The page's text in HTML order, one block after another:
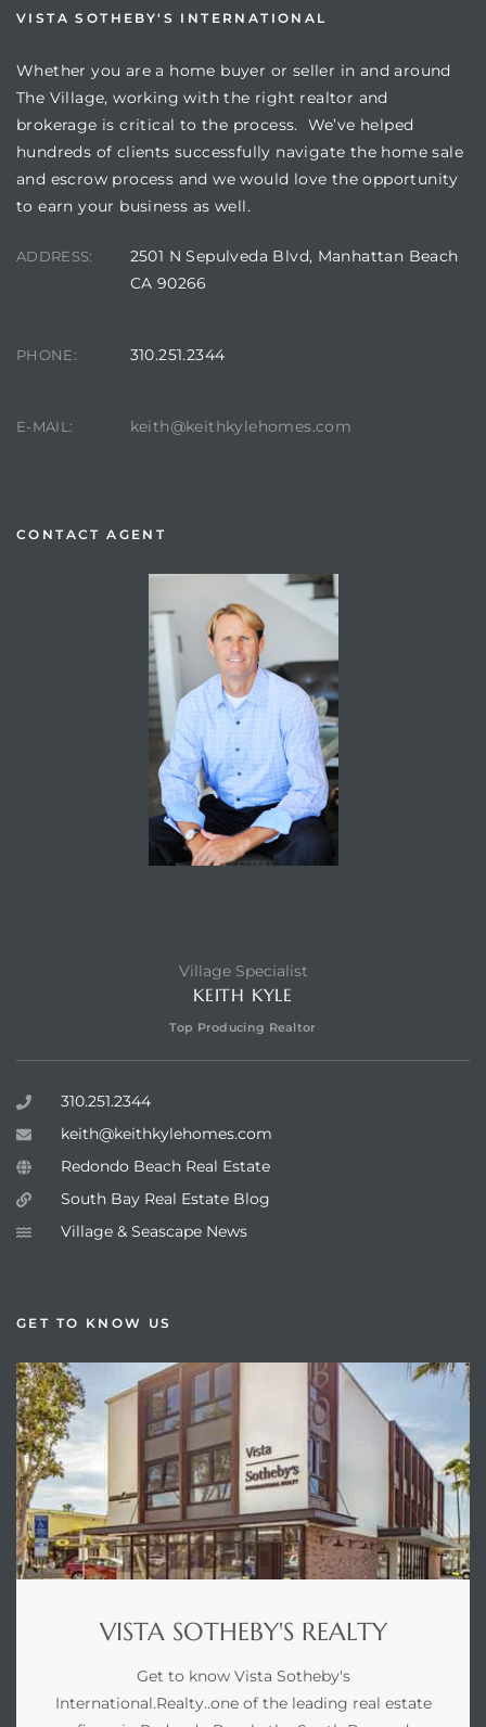
VISTA SOTHEBY'S INTERNATIONAL
Whether you are a home buyer or seller in and around
The Village, working with the right realtor and
brokerage is critical to the process. We’ve helped
hundreds of clients successfully navigate the home sale
and escrow process and we would love the opportunity
to earn your business as well.
ADDRESS:
2501 N Sepulveda Blvd, Manhattan Beach
CA 90266
PHONE: 310.251.2344
E-MAIL: keith@keithkylehomes.com
CONTACT AGENT
Village Specialist
KEITH KYLE
Top Producing Realtor
310.251.2344
keith@keithkylehomes.com
Redondo Beach Real Estate
South Bay Real Estate Blog
Village & Seascape News
GET TO KNOW US
VISTA SOTHEBY'S REALTY
Get to know Vista Sotheby's
International.Realty..one of the leading real estate